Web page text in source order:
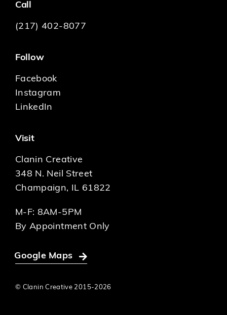
Call
(217) 402-8077
Follow
Facebook
Instagram
LinkedIn
Visit
Clanin Creative
348 N. Neil Street
Champaign, IL 61822
M-F: 8AM-5PM
By Appointment Only
Google Maps
© Clanin Creative 2015-2026